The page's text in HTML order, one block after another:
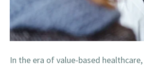
In the era of value-based